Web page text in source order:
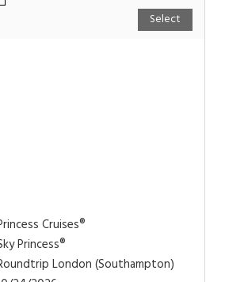
Select
Cruises®
Princess®
London (Southampton)